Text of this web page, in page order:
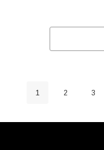
1 2 3